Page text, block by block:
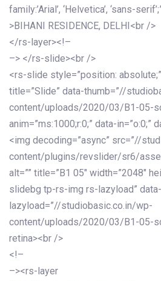
family:’Arial’, ‘Helvetica’, ‘sans-
>BIHANI RESIDENCE, DELHI<br />
</rs-layer><!–
–> </rs-slide><br />
<rs-slide style=”position:
title=”Slide” data-thumb=”//
content/uploads/2020/03/B1-05-
anim=”ms:1000;r:0;” data-in=”o:0;”
<img decoding=”async” src=”//
content/plugins/revslider/sr6/
alt=”” title=”B1 05″ width=”2048″
slidebg tp-rs-img rs-lazyload” data-
lazyload=”//studiobasic.co.in/wp-
content/uploads/2020/03/B1-05-
retina><br />
<!–
–><rs-layer